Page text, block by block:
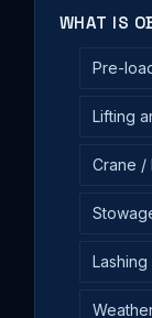
WHAT IS
Pre-
Lifting
Crane /
Lashing